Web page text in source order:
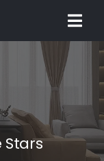
Stars